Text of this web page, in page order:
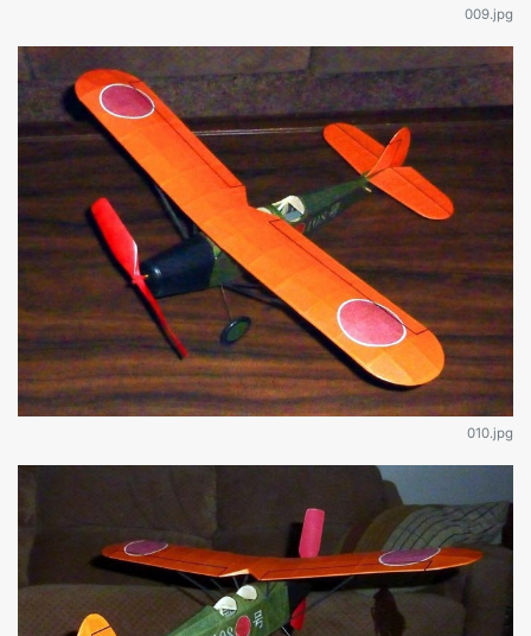
009.jpg
010.jpg